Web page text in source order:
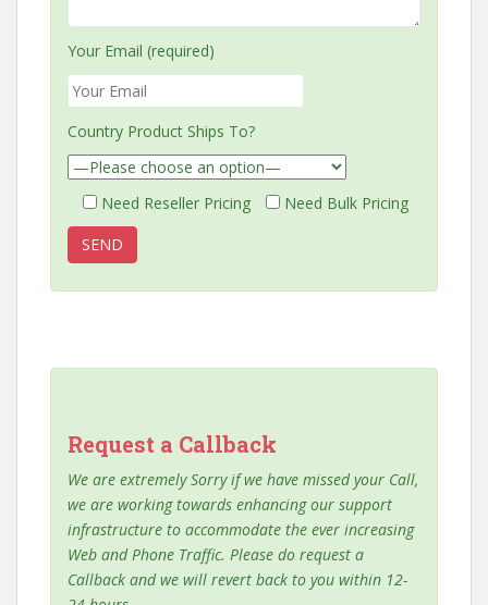
Your Email (required)
Country Product Ships To?
Need Reseller Pricing Need Bulk Pricing
Request a Callback
We are extremely Sorry if we have missed your Call,
we are working towards enhancing our support
infrastructure to accommodate the ever increasing
Web and Phone Traffic. Please do request a
Callback and we will revert back to you within 12-